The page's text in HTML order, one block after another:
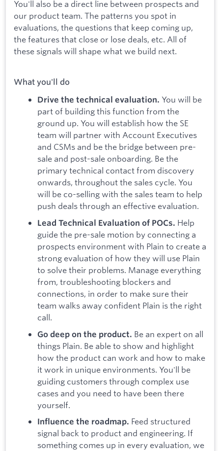
You'll also be a direct line between prospects and
our product team. The patterns you spot in
evaluations, the questions that keep coming up,
the features that close or lose deals, etc. All of
these signals will shape what we build next.
What you'll do
Drive the technical evaluation. You will be
part of building this function from the
ground up. You will establish how the SE
team will partner with Account Executives
and CSMs and be the bridge between pre-
sale and post-sale onboarding. Be the
primary technical contact from discovery
onwards, throughout the sales cycle. You
will be co-selling with the sales team to help
push deals through an effective evaluation.
Lead Technical Evaluation of POCs. Help
guide the pre-sale motion by connecting a
prospects environment with Plain to create a
strong evaluation of how they will use Plain
to solve their problems. Manage everything
from, troubleshooting blockers and
connections, in order to make sure their
team walks away confident Plain is the right
call.
Go deep on the product. Be an expert on all
things Plain. Be able to show and highlight
how the product can work and how to make
it work in unique environments. You'll be
guiding customers through complex use
cases and you need to have been there
yourself.
Influence the roadmap. Feed structured
signal back to product and engineering. If
something comes up in every evaluation, we